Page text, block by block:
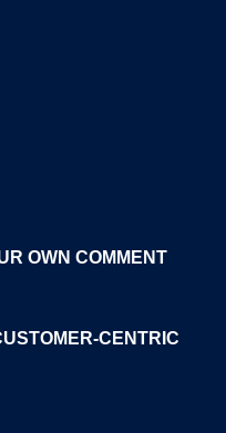
OWN COMMENT
CENTRIC